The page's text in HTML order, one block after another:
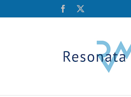
Facebook